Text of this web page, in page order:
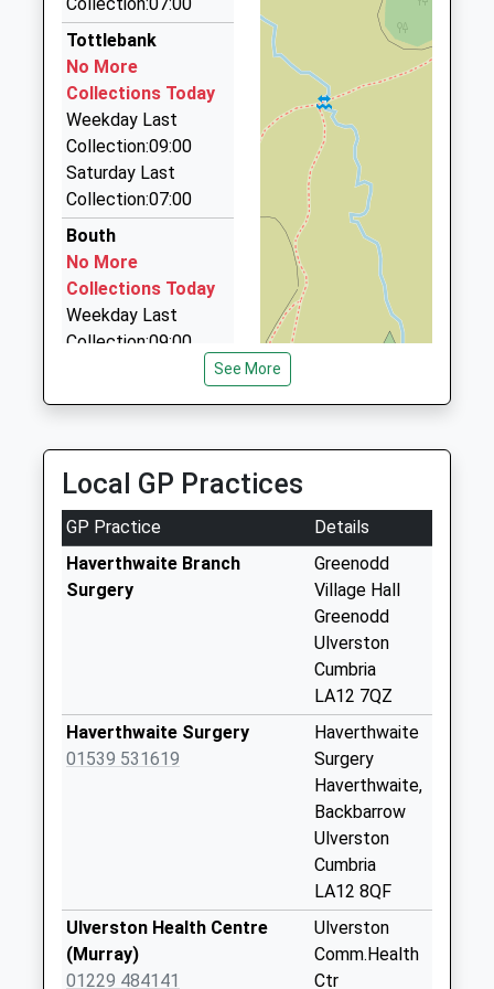
01229 586669
22 Hallfield, Ulverston, Cumbria, LA12 9TA
5.30 Miles
A Star Taxis
015395 58360
11 Peddar Cottages, Grange Over Sands, Cumbria,
LA11 7PJ
5.50 Miles
Go Cabs
01229 582177
4 Ulverston Road, Ulverston, Cumbria, LA12 0JB
5.55 Miles
Tottlebank
No More
Collections Today
Weekday Last
Collection:09:00
Saturday Last
Collection:07:00
Bouth
No More
Collections Today
Weekday Last
Collection:09:00
No More
Collections Today
Weekday Last
Collection:09:00
Saturday Last
Collection:07:00
Collection:09:00
Saturday Last
Collection:09:00
Saturday Last
Collection:07:00
See More
Local GP Practices
GP Practice
Details
Haverthwaite Branch
Surgery
Greenodd
Village Hall
Greenodd
Ulverston
Cumbria
LA12 7QZ
Haverthwaite Surgery
01539 531619
Haverthwaite
Surgery
Haverthwaite,
Backbarrow
Ulverston
Cumbria
LA12 8QF
Ulverston Health Centre
(Murray)
01229 484141
Ulverston
Comm.Health
Ctr